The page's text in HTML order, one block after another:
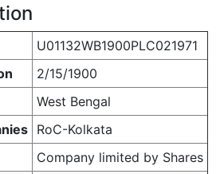
U01132WB1900PLC021971
2/15/1900
West Bengal
RoC-Kolkata
Company limited by Shares